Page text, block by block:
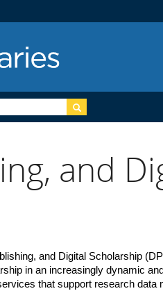
and
and Digital Scholarship
in an increasingly dynamic
that support research